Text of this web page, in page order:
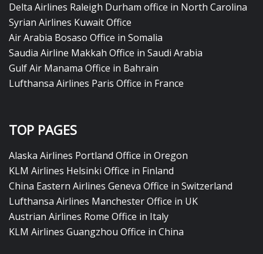
Delta Airlines Raleigh Durham office in North Carolina
Syrian Airlines Kuwait Office
Air Arabia Bosaso Office in Somalia
Saudia Airline Makkah Office in Saudi Arabia
Gulf Air Manama Office in Bahrain
Lufthansa Airlines Paris Office in France
TOP PAGES
Alaska Airlines Portland Office in Oregon
KLM Airlines Helsinki Office in Finland
China Eastern Airlines Geneva Office in Switzerland
Lufthansa Airlines Manchester Office in UK
Austrian Airlines Rome Office in Italy
KLM Airlines Guangzhou Office in China